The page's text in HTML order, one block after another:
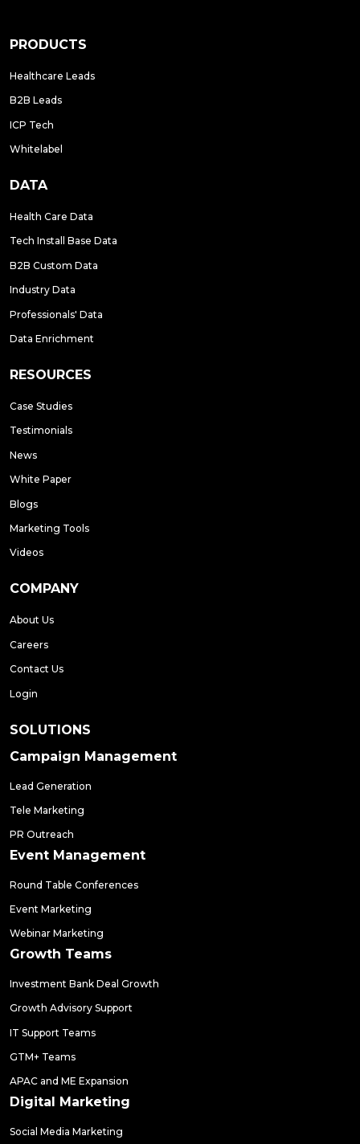
PRODUCTS
Healthcare Leads
B2B Leads
ICP Tech
Whitelabel
DATA
Health Care Data
Tech Install Base Data
B2B Custom Data
Industry Data
Professionals' Data
Data Enrichment
RESOURCES
Case Studies
Testimonials
News
White Paper
Blogs
Marketing Tools
Videos
COMPANY
About Us
Careers
Contact Us
Login
SOLUTIONS
Campaign Management
Lead Generation
Tele Marketing
PR Outreach
Event Management
Round Table Conferences
Event Marketing
Webinar Marketing
Growth Teams
Investment Bank Deal Growth
Growth Advisory Support
IT Support Teams
GTM+ Teams
APAC and ME Expansion
Digital Marketing
Social Media Marketing